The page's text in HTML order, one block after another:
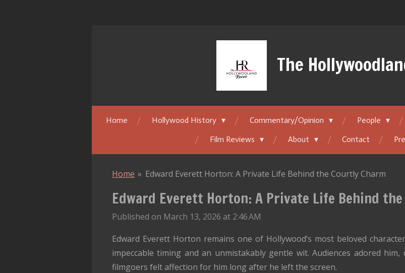
The
Home Hollywood History Commentary/Opinion People
Film Reviews
About Contact
Home » Edward Everett Horton: A Private Life Behind the Courtly Charm
Edward Everett Horton: A Private Life Behind
Published on March 13, 2026 at 2:46 AM
Edward Everett Horton remains one of Hollywood’s most beloved
impeccable timing and an unmistakably gentle wit. Audiences adored
filmgoers felt affection for him long after he left the screen.